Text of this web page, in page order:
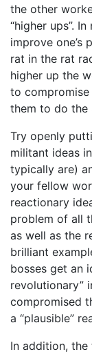
the other
“higher ups”.
improve one’s
rat in the rat
higher up the
to
them to do the
Try openly
militant ideas
typically are)
your fellow
reactionary
problem of all
as well as the
brilliant
bosses get an
revolutionary”
compromised
a “plausible”
In addition,